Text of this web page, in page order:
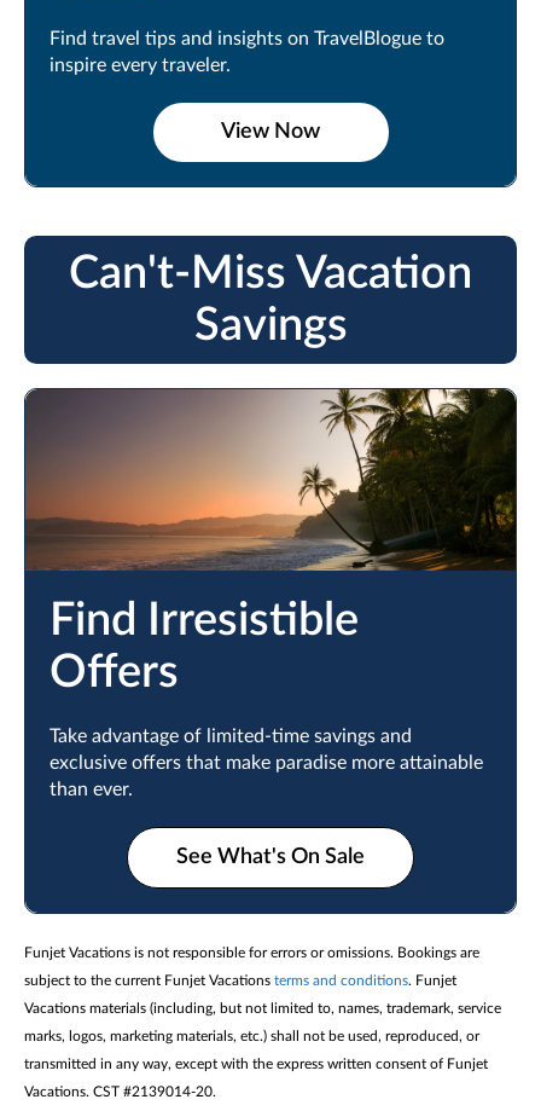
Find travel tips and insights on TravelBlogue to
inspire every traveler.
View Now
Can't-Miss Vacation
Savings
Find Irresistible
Offers
Take advantage of limited-time savings and
exclusive offers that make paradise more attainable
than ever.
See What's On Sale
Funjet Vacations is not responsible for errors or omissions. Bookings are
subject to the current Funjet Vacations terms and conditions. Funjet
Vacations materials (including, but not limited to, names, trademark, service
marks, logos, marketing materials, etc.) shall not be used, reproduced, or
transmitted in any way, except with the express written consent of Funjet
Vacations. CST #2139014-20.